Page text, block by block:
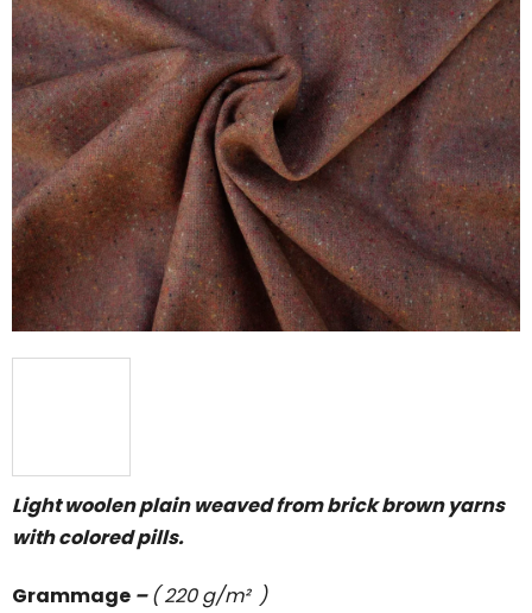
Light woolen plain weaved from brick brown yarns
with colored pills.
Grammage –( 220 g/m² )
rating
is
0,0
out
of
5
stars.